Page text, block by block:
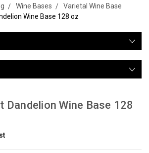
Wine Bases
Varietal Wine Base
Wine Base 128 oz
Dandelion Wine Base 128